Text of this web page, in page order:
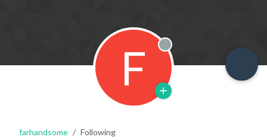
F Offline
farhandsome Following